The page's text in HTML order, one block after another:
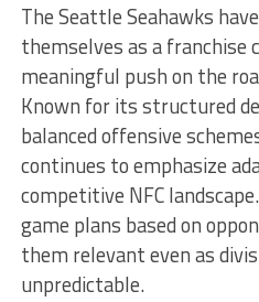
The Seattle Seahawks
themselves as a franchise
meaningful push on the
Known for its structured
balanced offensive
continues to emphasize
competitive NFC
game plans based on
them relevant even as
unpredictable.